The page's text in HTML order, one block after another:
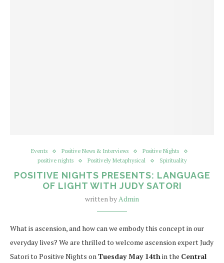
Events Positive News & Interviews
Positive Nights
positive nights
Positively Metaphysical Spirituality
POSITIVE NIGHTS PRESENTS: LANGUAGE
OF LIGHT WITH JUDY SATORI
written byAdmin
What is ascension, and how can we embody this concept in our
everyday lives? We are thrilled to welcome ascension expert Judy
Satori to Positive Nights onTuesday May 14thin the Central